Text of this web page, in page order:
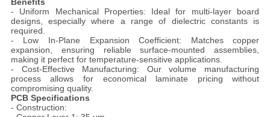
Benefits
- Uniform Mechanical Properties: Ideal for multi-layer board
designs, especially where a range of dielectric constants is
required.
- Low In-Plane Expansion Coefficient: Matches copper
expansion, ensuring reliable surface-mounted assemblies,
making it perfect for temperature-sensitive applications.
- Cost-Effective Manufacturing: Our volume manufacturing
process allows for economical laminate pricing without
compromising quality.
PCB Specifications
- Construction: